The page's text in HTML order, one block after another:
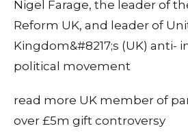
Nigel Farage, the leader of
Reform UK, and leader of
Kingdom&#8217;s (UK) anti-
political movement
read more UK member of
over £5m gift controversy